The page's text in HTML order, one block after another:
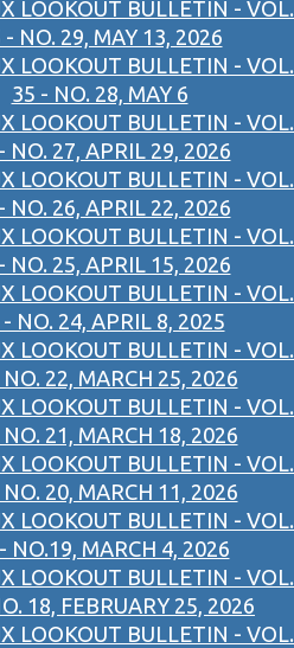
LOOKOUT BULLETIN - VOL.
- NO. 29, MAY 13, 2026
LOOKOUT BULLETIN - VOL.
35 - NO. 28, MAY 6
LOOKOUT BULLETIN - VOL.
NO. 27, APRIL 29, 2026
LOOKOUT BULLETIN - VOL.
NO. 26, APRIL 22, 2026
LOOKOUT BULLETIN - VOL.
NO. 25, APRIL 15, 2026
LOOKOUT BULLETIN - VOL.
- NO. 24, APRIL 8, 2025
LOOKOUT BULLETIN - VOL.
22, MARCH 25, 2026
LOOKOUT BULLETIN - VOL.
21, MARCH 18, 2026
LOOKOUT BULLETIN - VOL.
20, MARCH 11, 2026
LOOKOUT BULLETIN - VOL.
NO.19, MARCH 4, 2026
LOOKOUT BULLETIN - VOL.
18, FEBRUARY 25, 2026
LOOKOUT BULLETIN - VOL.